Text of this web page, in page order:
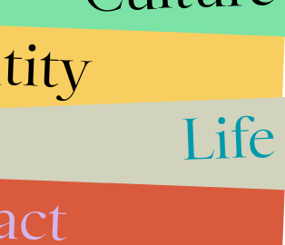
the mushrooms for more than
said. “In times of such
upheaval, it really helped in so
ways: an uncontrolled laugh or
a microdose to just take
He paused and sprinkled some
palm of my friend’s hand.
Life